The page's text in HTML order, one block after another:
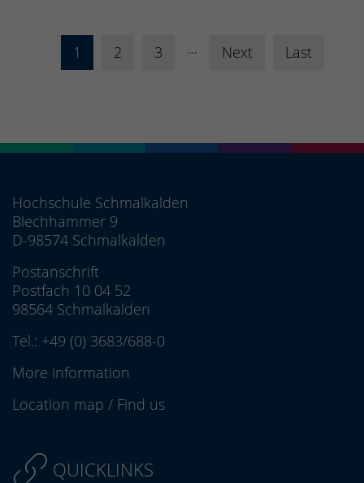
1 2 3 … Next Last
Hochschule Schmalkalden
Blechhammer 9
D-98574 Schmalkalden
Postanschrift
Postfach 10 04 52
98564 Schmalkalden
Tel.: +49 (0) 3683/688-0
More information
Location map / Find us
QUICKLINKS